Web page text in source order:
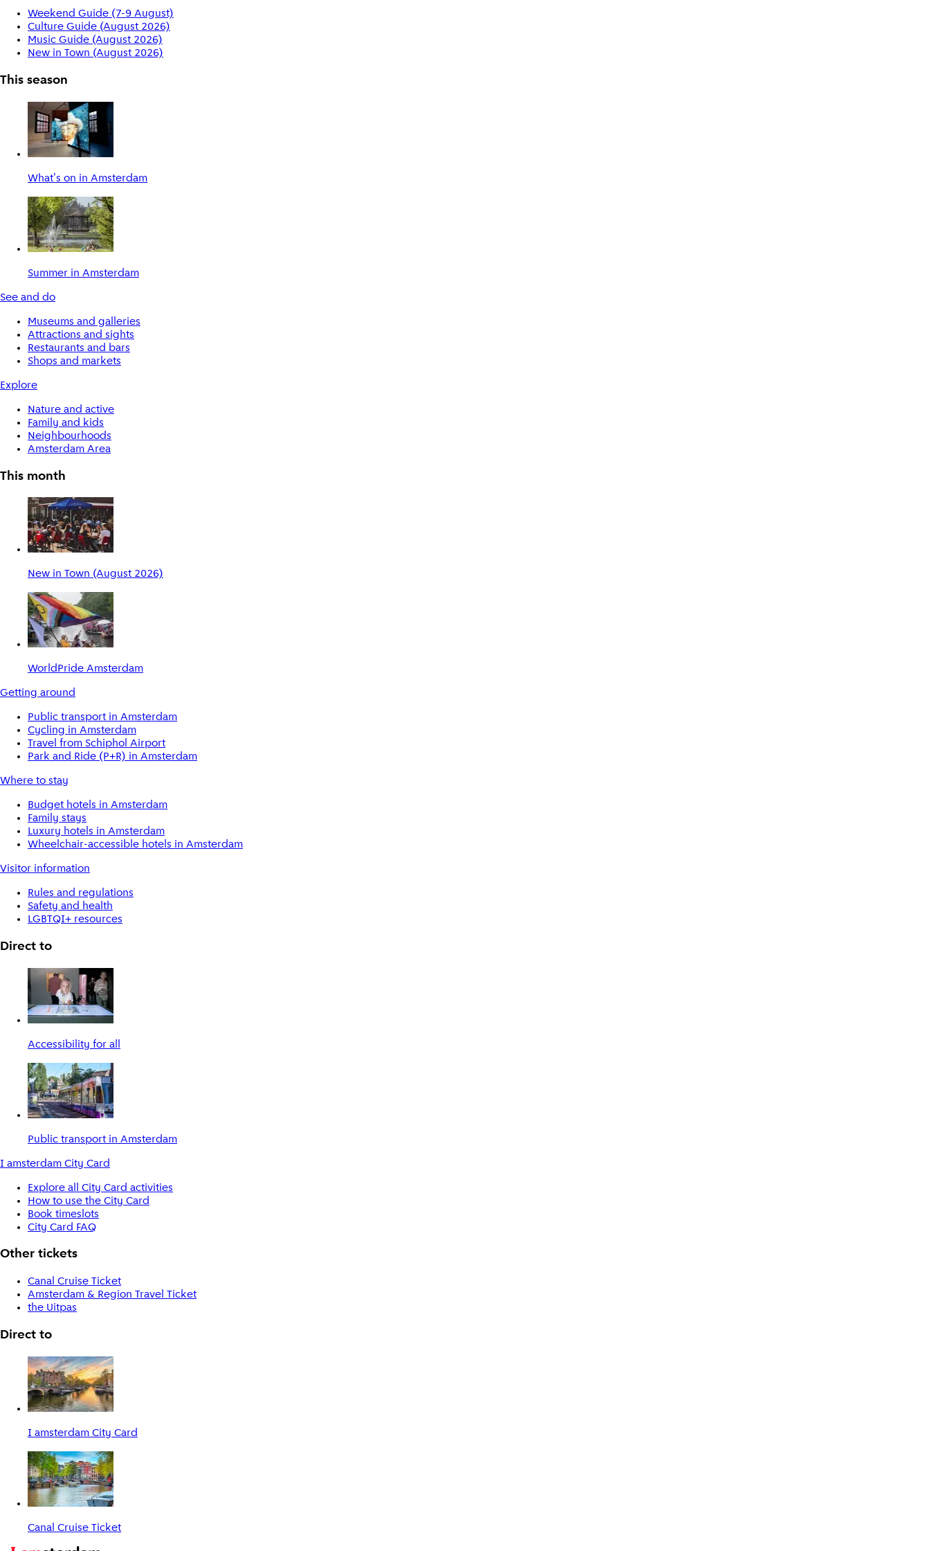
Weekend Guide (7-9 August)
Culture Guide (August 2026)
Music Guide (August 2026)
New in Town (August 2026)
This season
What's on in Amsterdam
Summer in Amsterdam
See and do
Museums and galleries
Attractions and sights
Restaurants and bars
Shops and markets
Explore
Nature and active
Family and kids
Neighbourhoods
Amsterdam Area
This month
New in Town (August 2026)
WorldPride Amsterdam
Getting around
Public transport in Amsterdam
Cycling in Amsterdam
Travel from Schiphol Airport
Park and Ride (P+R) in Amsterdam
Where to stay
Budget hotels in Amsterdam
Family stays
Luxury hotels in Amsterdam
Wheelchair-accessible hotels in Amsterdam
Visitor information
Rules and regulations
Safety and health
LGBTQI+ resources
Direct to
Accessibility for all
Public transport in Amsterdam
I amsterdam City Card
Explore all City Card activities
How to use the City Card
Book timeslots
City Card FAQ
Other tickets
Canal Cruise Ticket
Amsterdam & Region Travel Ticket
the Uitpas
Direct to
I amsterdam City Card
Canal Cruise Ticket